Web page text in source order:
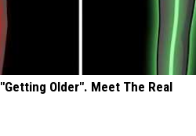
Older". Meet The Real